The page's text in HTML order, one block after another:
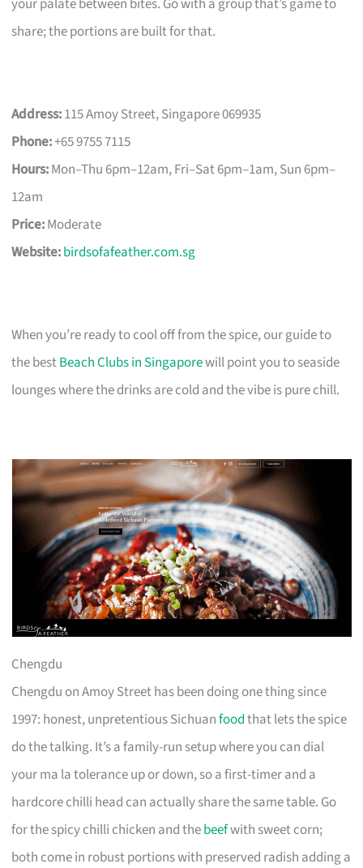
share; the portions are built for that.
Address:115 Amoy Street, Singapore 069935
Phone:+65 9755 7115
Hours:Mon–Thu 6pm–12am, Fri–Sat 6pm–1am, Sun 6pm–
12am
Price:Moderate
Website:birdsofafeather.com.sg
When you’re ready to cool off from the spice, our guide to
the bestBeach Clubs in Singaporewill point you to seaside
lounges where the drinks are cold and the vibe is pure chill.
Chengdu
Chengdu on Amoy Street has been doing one thing since
1997: honest, unpretentious Sichuanfoodthat lets the spice
do the talking. It’s a family-run setup where you can dial
your ma la tolerance up or down, so a first-timer and a
hardcore chilli head can actually share the same table. Go
for the spicy chilli chicken and thebeefwith sweet corn;
both come in robust portions with preserved radish adding a